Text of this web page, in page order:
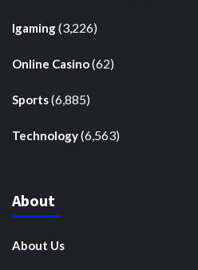
Igaming(3,226)
Online Casino(62)
Sports(6,885)
Technology(6,563)
About
About Us